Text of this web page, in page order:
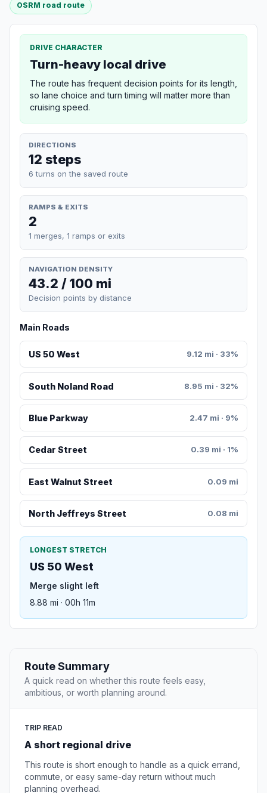
OSRM road route
DRIVE CHARACTER
Turn-heavy local drive
The route has frequent decision points for its length,
so lane choice and turn timing will matter more than
cruising speed.
DIRECTIONS
12 steps
6 turns on the saved route
RAMPS & EXITS
2
1 merges, 1 ramps or exits
NAVIGATION DENSITY
43.2 / 100 mi
Decision points by distance
Main Roads
US 50 West 9.12 mi · 33%
South Noland Road 8.95 mi · 32%
Blue Parkway 2.47 mi · 9%
Cedar Street 0.39 mi · 1%
East Walnut Street 0.09 mi
North Jeffreys Street 0.08 mi
LONGEST STRETCH
US 50 West
Merge slight left
8.88 mi · 00h 11m
Route Summary
A quick read on whether this route feels easy,
ambitious, or worth planning around.
TRIP READ
A short regional drive
This route is short enough to handle as a quick errand,
commute, or easy same-day return without much
planning overhead.